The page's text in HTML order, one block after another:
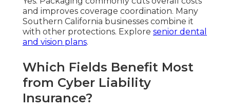
and improves coverage coordination. Many
Southern California businesses combine it
with other protections. Explore senior dental
and vision plans.
Which Fields Benefit Most
from Cyber Liability
Insurance?